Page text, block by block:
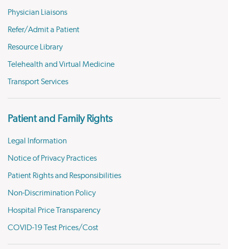
Physician Liaisons
Refer/Admit a Patient
Resource Library
Telehealth and Virtual Medicine
Transport Services
Patient and Family Rights
Legal Information
Notice of Privacy Practices
Patient Rights and Responsibilities
Non-Discrimination Policy
Hospital Price Transparency
COVID-19 Test Prices/Cost